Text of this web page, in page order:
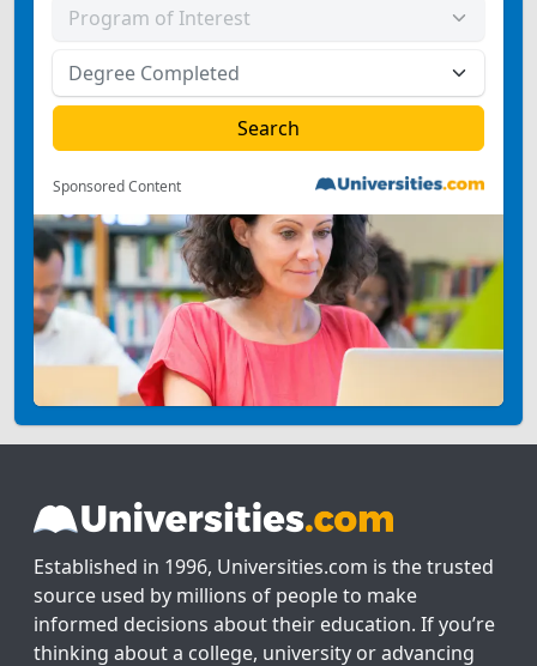
Sponsored Content
Established in 1996, Universities.com is the trusted
source used by millions of people to make
informed decisions about their education. If you’re
thinking about a college, university or advancing